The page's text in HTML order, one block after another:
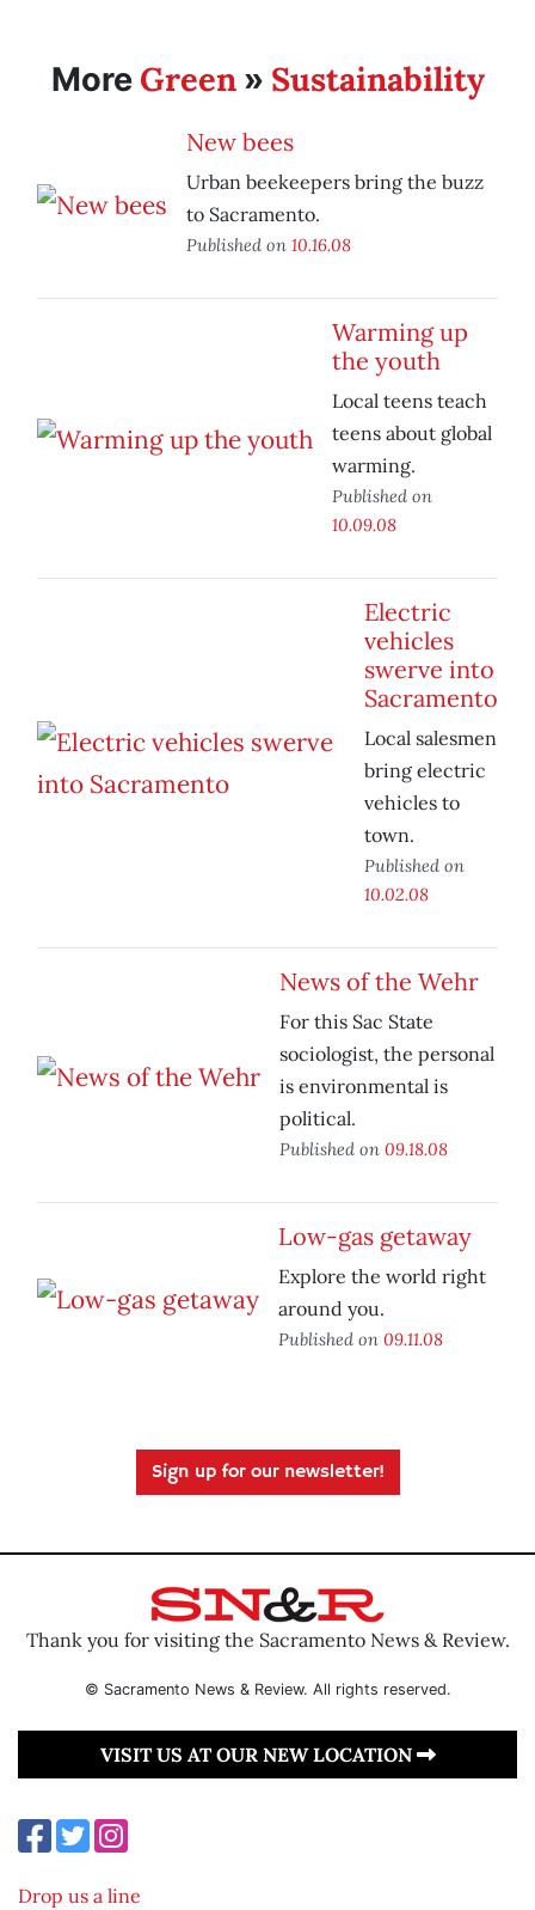
More Green» Sustainability
New bees
Urban beekeepers bring the buzz
to Sacramento.
Published on 10.16.08
Warming up
the youth
Local teens teach
teens about global
warming.
Published on
10.09.08
Electric
vehicles
swerve into
Sacramento
Local salesmen
bring electric
vehicles to
town.
Published on
10.02.08
News of the Wehr
For this Sac State
sociologist, the personal
is environmental is
political.
Published on 09.18.08
Low-gas getaway
Explore the world right
around you.
Published on 09.11.08
Sign up for our newsletter!
Thank you for visiting the Sacramento News & Review.
© Sacramento News & Review. All rights reserved.
VISIT US AT OUR NEW LOCATION
Drop us a line